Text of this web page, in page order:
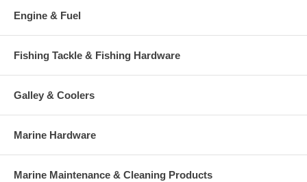
Engine & Fuel
Fishing Tackle & Fishing Hardware
Galley & Coolers
Marine Hardware
Marine Maintenance & Cleaning Products